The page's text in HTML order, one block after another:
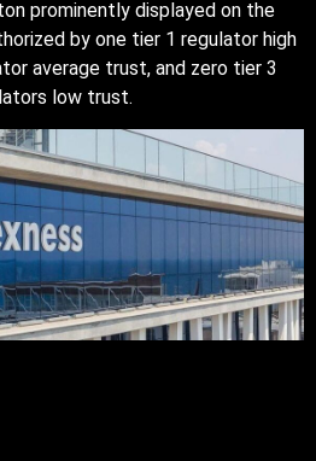
prominently displayed on the
by one tier 1 regulator high
average trust, and zero tier 3
low trust.